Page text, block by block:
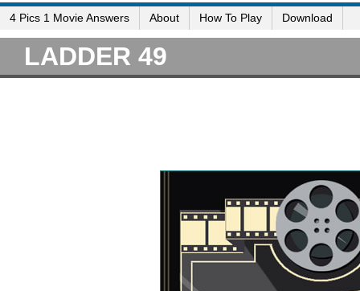
4 Pics 1 Movie Answers About How To Play Download
LADDER 49